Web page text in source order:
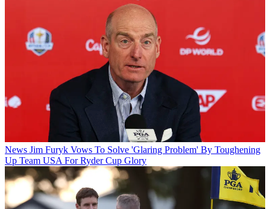
News Jim Furyk Vows To Solve 'Glaring Problem' By Toughening
Up Team USA For Ryder Cup Glory